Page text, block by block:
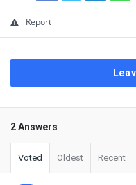
Report
2 Answers
Voted Oldest Recent